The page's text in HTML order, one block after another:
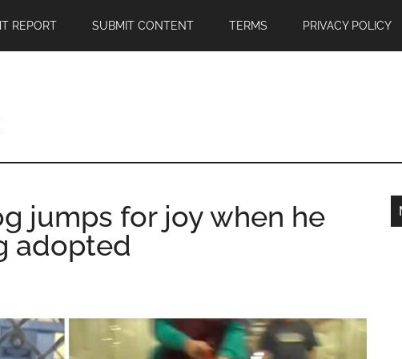
REPORT SUBMIT CONTENT TERMS PRIVACY POLICY
jumps for joy when he
adopted